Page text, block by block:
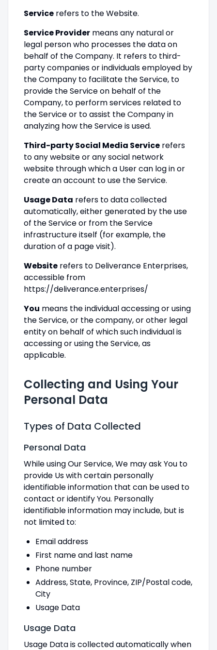
Service refers to the Website.
Service Provider means any natural or
legal person who processes the data on
behalf of the Company. It refers to third-
party companies or individuals employed by
the Company to facilitate the Service, to
provide the Service on behalf of the
Company, to perform services related to
the Service or to assist the Company in
analyzing how the Service is used.
Third-party Social Media Service refers
to any website or any social network
website through which a User can log in or
create an account to use the Service.
Usage Data refers to data collected
automatically, either generated by the use
of the Service or from the Service
infrastructure itself (for example, the
duration of a page visit).
Website refers to Deliverance Enterprises,
accessible from
https://deliverance.enterprises/
You means the individual accessing or using
the Service, or the company, or other legal
entity on behalf of which such individual is
accessing or using the Service, as
applicable.
Collecting and Using Your
Personal Data
Types of Data Collected
Personal Data
While using Our Service, We may ask You to
provide Us with certain personally
identifiable information that can be used to
contact or identify You. Personally
identifiable information may include, but is
not limited to:
Email address
First name and last name
Phone number
Address, State, Province, ZIP/Postal code,
City
Usage Data
Usage Data
Usage Data is collected automatically when